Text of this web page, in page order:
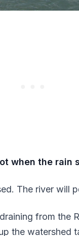
when the rain
The river will
from the
the watershed